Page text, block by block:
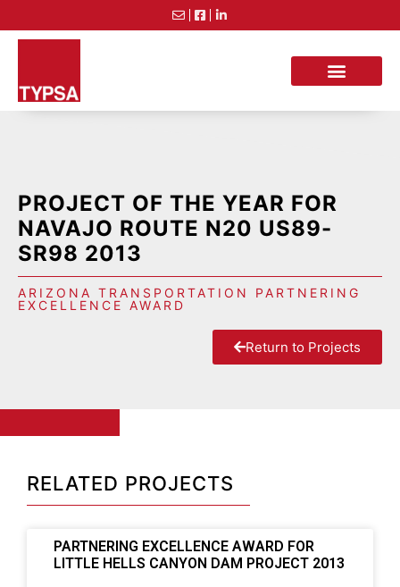
PROJECT OF THE YEAR FOR
NAVAJO ROUTE N20 US89-
SR98 2013
ARIZONA TRANSPORTATION PARTNERING
EXCELLENCE AWARD
Return to Projects
RELATED PROJECTS
PARTNERING EXCELLENCE AWARD FOR
LITTLE HELLS CANYON DAM PROJECT 2013